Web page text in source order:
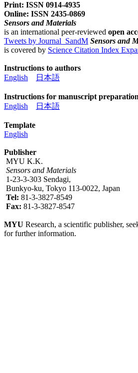
Print: ISSN 0914-4935
Online: ISSN 2435-0869
Sensors and Materials
is an international peer-reviewed open
Tweets by Journal_SandM Sensors and
is covered by Science Citation Index
Instructions to authors
English
日本語
Instructions for manuscript preparation
English
日本語
Template
English
Publisher
MYU K.K.
Sensors and Materials
1-23-3-303 Sendagi,
Bunkyo-ku, Tokyo 113-0022, Japan
Tel: 81-3-3827-8549
Fax: 81-3-3827-8547
MYU Research, a scientific publisher,
for further information.